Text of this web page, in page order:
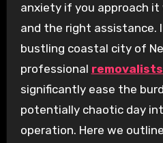
anxiety if you approach
and the right assistance.
bustling coastal city of
professional
significantly ease the
potentially chaotic day
operation. Here we